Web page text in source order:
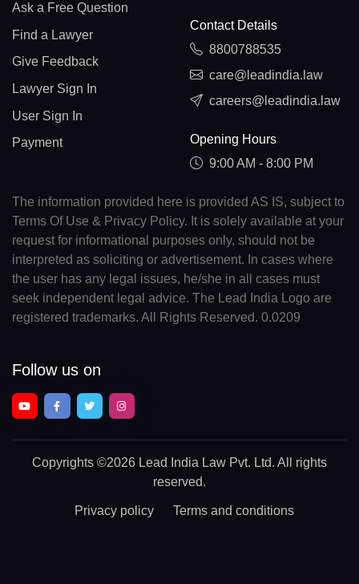
Ask a Free Question
Find a Lawyer
Give Feedback
Lawyer Sign In
User Sign In
Payment
Contact Details
8800788535
care@leadindia.law
careers@leadindia.law
Opening Hours
9:00 AM - 8:00 PM
The information provided here is provided AS IS, subject to
Terms Of Use & Privacy Policy. It is solely available at your
request for informational purposes only, should not be
interpreted as soliciting or advertisement. In cases where
the user has any legal issues, he/she in all cases must
seek independent legal advice. The Lead India Logo are
registered trademarks. All Rights Reserved. 0.0209
Follow us on
Copyrights ©2026 Lead India Law Pvt. Ltd. All rights
reserved.
Privacy policy Terms and conditions